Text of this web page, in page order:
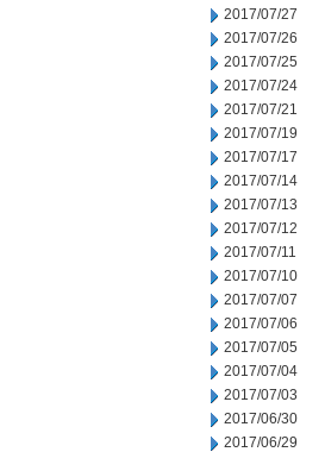
2017/07/27
2017/07/26
2017/07/25
2017/07/24
2017/07/21
2017/07/19
2017/07/17
2017/07/14
2017/07/13
2017/07/12
2017/07/11
2017/07/10
2017/07/07
2017/07/06
2017/07/05
2017/07/04
2017/07/03
2017/06/30
2017/06/29